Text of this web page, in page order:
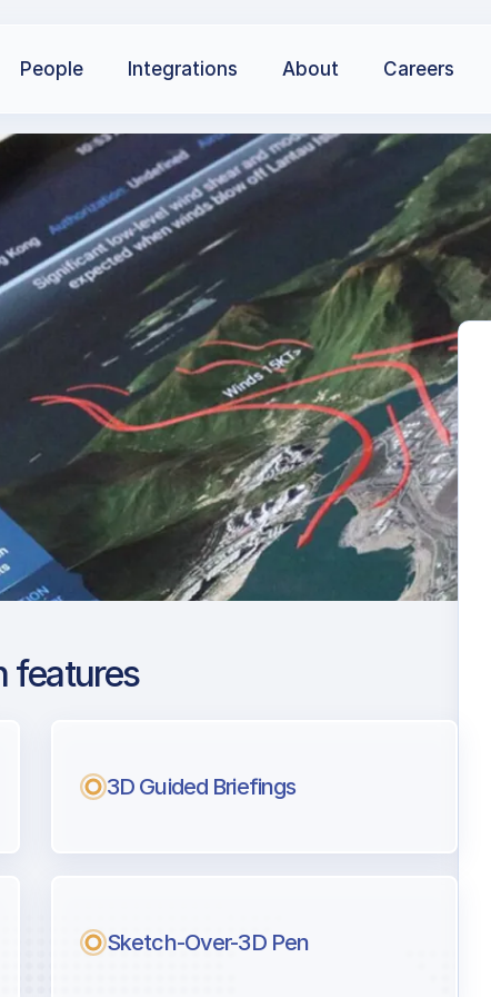
People Integrations About Careers
pilots.
features
3D Guided Briefings
Sketch-Over-3D Pen